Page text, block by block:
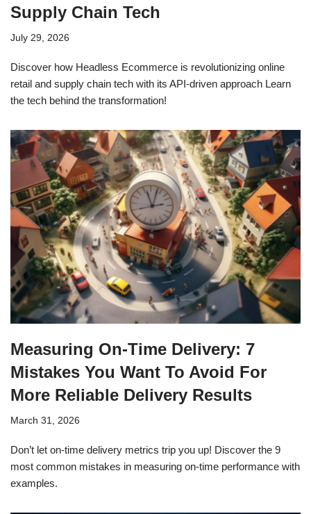
Supply Chain Tech
July 29, 2026
Discover how Headless Ecommerce is revolutionizing online
retail and supply chain tech with its API-driven approach Learn
the tech behind the transformation!
Measuring On-Time Delivery: 7
Mistakes You Want To Avoid For
More Reliable Delivery Results
March 31, 2026
Don’t let on-time delivery metrics trip you up! Discover the 9
most common mistakes in measuring on-time performance with
examples.